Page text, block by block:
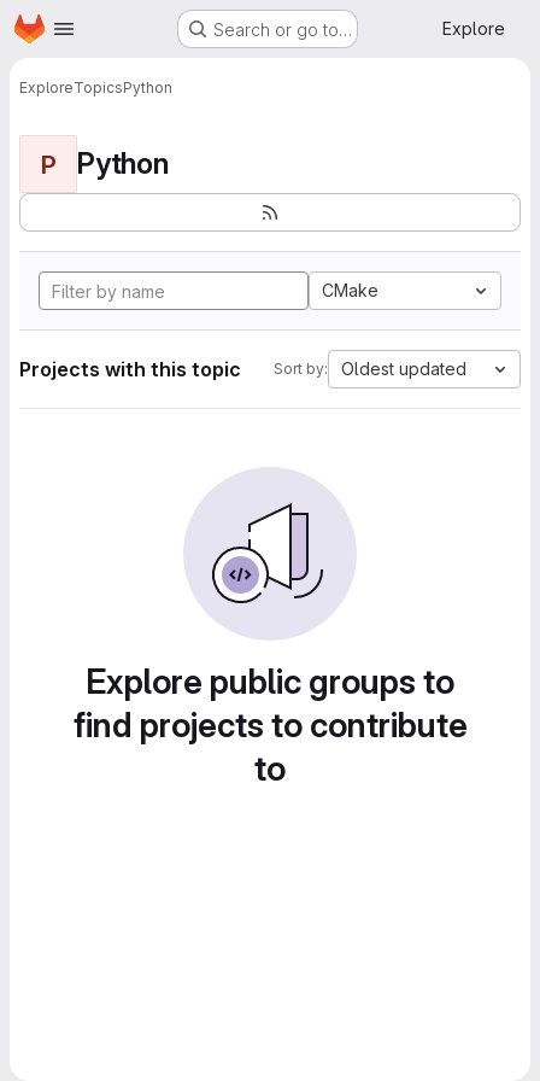
Skip to main content
Homepage Search or go to… Explore
ExploreTopicsPython
P Python
CMake
Projects with this topic Sort by: Oldest updated
Explore public groups to
find projects to contribute
to